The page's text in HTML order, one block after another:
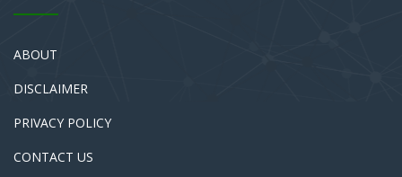
ABOUT
DISCLAIMER
PRIVACY POLICY
CONTACT US